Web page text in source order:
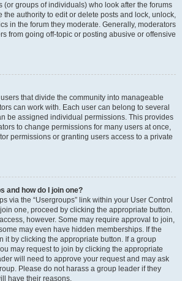
(or groups of individuals) who look after the forums
the authority to edit or delete posts and lock, unlock,
in the forum they moderate. Generally, moderators
from going off-topic or posting abusive or offensive
that divide the community into manageable
can work with. Each user can belong to several
be assigned individual permissions. This provides
to change permissions for many users at once,
permissions or granting users access to a private
and how do I join one?
via the “Usergroups” link within your User Control
one, proceed by clicking the appropriate button.
however. Some may require approval to join,
may even have hidden memberships. If the
it by clicking the appropriate button. If a group
may request to join by clicking the appropriate
will need to approve your request and may ask
Please do not harass a group leader if they
have their reasons.